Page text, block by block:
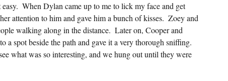
When Dylan came up to me to lick my face and get
attention to him and gave him a bunch of kisses.  Zoey and
walking along in the distance.  Later on, Cooper and
a spot beside the path and gave it a very thorough sniffing.
what was so interesting, and we hung out until they were